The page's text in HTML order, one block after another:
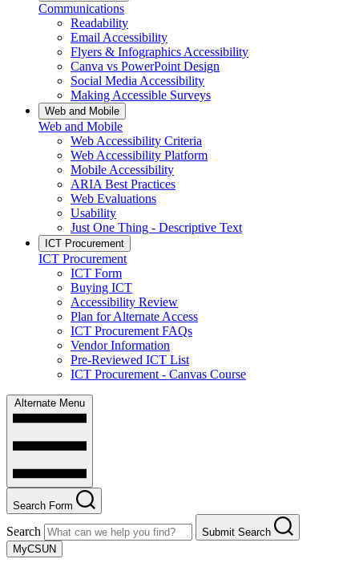
Communications
Readability
Email Accessibility
Flyers & Infographics Accessibility
Canva vs PowerPoint Design
Social Media Accessibility
Making Accessible Surveys
Web and Mobile
Web and Mobile
Web Accessibility Criteria
Web Accessibility Platform
Mobile Accessibility
ARIA Best Practices
Web Evaluations
Usability
Just One Thing - Descriptive Text
ICT Procurement
ICT Procurement
ICT Form
Buying ICT
Accessibility Review
Plan for Alternate Access
ICT Procurement FAQs
Vendor Information
Pre-Reviewed ICT List
ICT Procurement - Canvas Course
Alternate Menu
Search Form
Search
Submit Search
MyCSUN